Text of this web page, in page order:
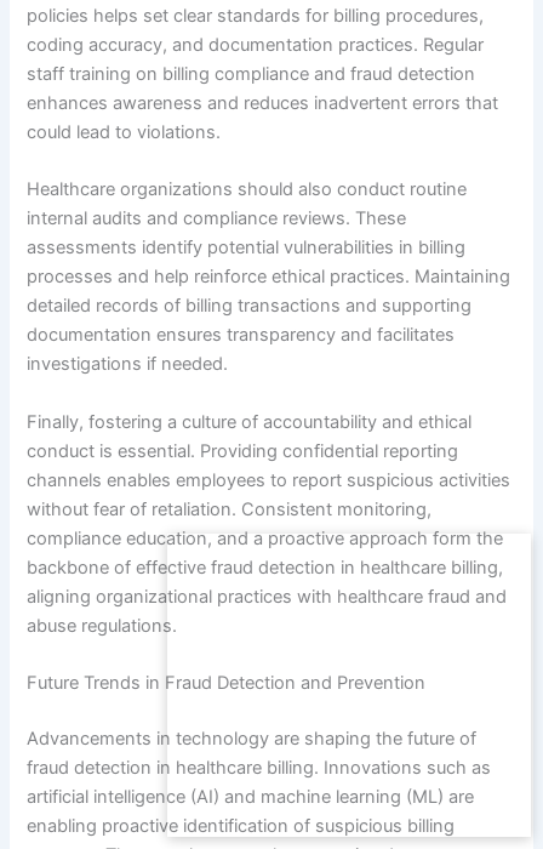
policies helps set clear standards for billing procedures,
coding accuracy, and documentation practices. Regular
staff training on billing compliance and fraud detection
enhances awareness and reduces inadvertent errors that
could lead to violations.
Healthcare organizations should also conduct routine
internal audits and compliance reviews. These
assessments identify potential vulnerabilities in billing
processes and help reinforce ethical practices. Maintaining
detailed records of billing transactions and supporting
documentation ensures transparency and facilitates
investigations if needed.
Finally, fostering a culture of accountability and ethical
conduct is essential. Providing confidential reporting
channels enables employees to report suspicious activities
without fear of retaliation. Consistent monitoring,
compliance education, and a proactive approach form the
backbone of effective fraud detection in healthcare billing,
aligning organizational practices with healthcare fraud and
abuse regulations.
Future Trends in Fraud Detection and Prevention
Advancements in technology are shaping the future of
fraud detection in healthcare billing. Innovations such as
artificial intelligence (AI) and machine learning (ML) are
enabling proactive identification of suspicious billing